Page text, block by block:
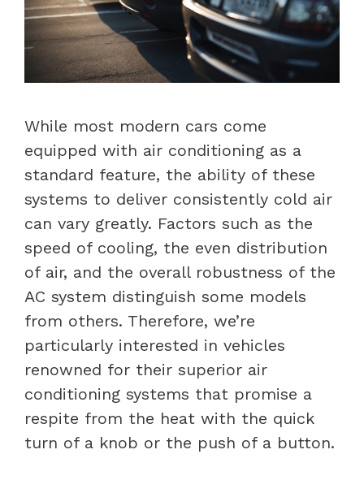
While most modern cars come
equipped with air conditioning as a
standard feature, the ability of these
systems to deliver consistently cold air
can vary greatly. Factors such as the
speed of cooling, the even distribution
of air, and the overall robustness of the
AC system distinguish some models
from others. Therefore, we’re
particularly interested in vehicles
renowned for their superior air
conditioning systems that promise a
respite from the heat with the quick
turn of a knob or the push of a button.